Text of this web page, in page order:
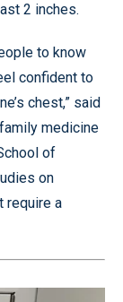
2 inches.
to know
confident to
chest,” said
medicine
of
on
require a